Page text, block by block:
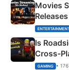
Movies
& More
Is
Cross-
Xbox
GAMING •